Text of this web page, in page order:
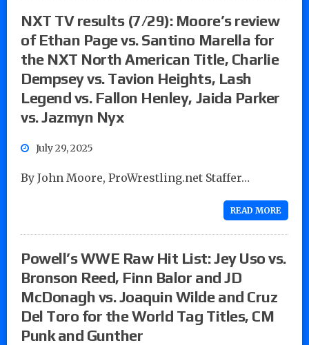
NXT TV results (7/29): Moore’s review
of Ethan Page vs. Santino Marella for
the NXT North American Title, Charlie
Dempsey vs. Tavion Heights, Lash
Legend vs. Fallon Henley, Jaida Parker
vs. Jazmyn Nyx
July 29, 2025
By John Moore, ProWrestling.net Staffer…
READ MORE
Powell’s WWE Raw Hit List: Jey Uso vs.
Bronson Reed, Finn Balor and JD
McDonagh vs. Joaquin Wilde and Cruz
Del Toro for the World Tag Titles, CM
Punk and Gunther